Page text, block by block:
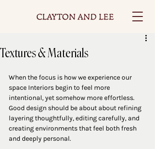
Textures & Materials
When the focus is how we experience our
space Interiors begin to feel more
intentional, yet somehow more effortless.
Good design should be about about refining
layering thoughtfully, editing carefully, and
creating environments that feel both fresh
and deeply personal.